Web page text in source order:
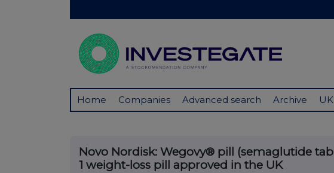
Home Companies Advanced search Archive
Novo Nordisk: Wegovy® pill (semaglutide
1 weight-loss pill approved in the UK